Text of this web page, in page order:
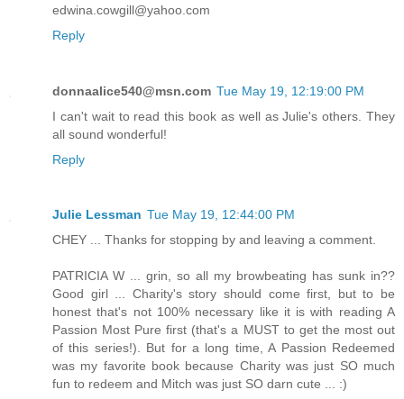
edwina.cowgill@yahoo.com
Reply
donnaalice540@msn.com Tue May 19, 12:19:00 PM
I can't wait to read this book as well as Julie's others. They
all sound wonderful!
Reply
Julie Lessman Tue May 19, 12:44:00 PM
CHEY ... Thanks for stopping by and leaving a comment.
PATRICIA W ... grin, so all my browbeating has sunk in??
Good girl ... Charity's story should come first, but to be
honest that's not 100% necessary like it is with reading A
Passion Most Pure first (that's a MUST to get the most out
of this series!). But for a long time, A Passion Redeemed
was my favorite book because Charity was just SO much
fun to redeem and Mitch was just SO darn cute ... :)